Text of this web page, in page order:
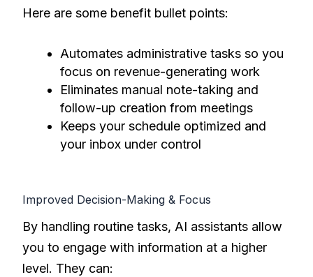
Here are some benefit bullet points:
Automates administrative tasks so you
focus on revenue-generating work
Eliminates manual note-taking and
follow-up creation from meetings
Keeps your schedule optimized and
your inbox under control
Improved Decision-Making & Focus
By handling routine tasks, AI assistants allow
you to engage with information at a higher
level. They can: